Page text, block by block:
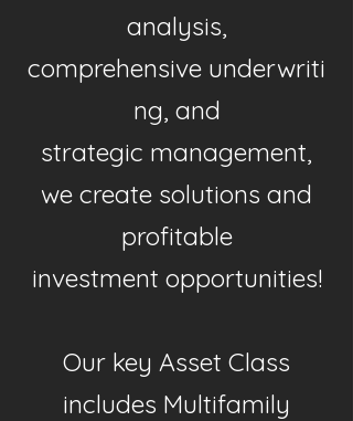
analysis,
comprehensive underwriti
ng, and
strategic management,
we create solutions and
profitable
investment opportunities!
Our key Asset Class
includes Multifamily